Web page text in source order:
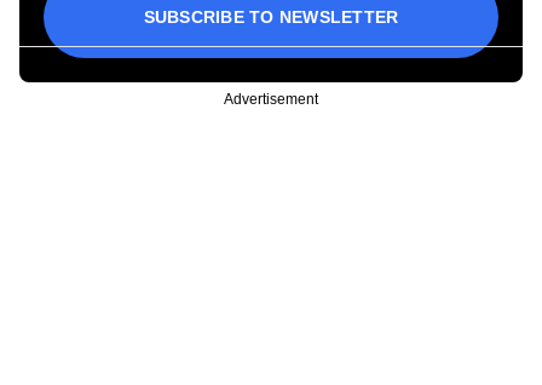
SUBSCRIBE TO NEWSLETTER
Advertisement